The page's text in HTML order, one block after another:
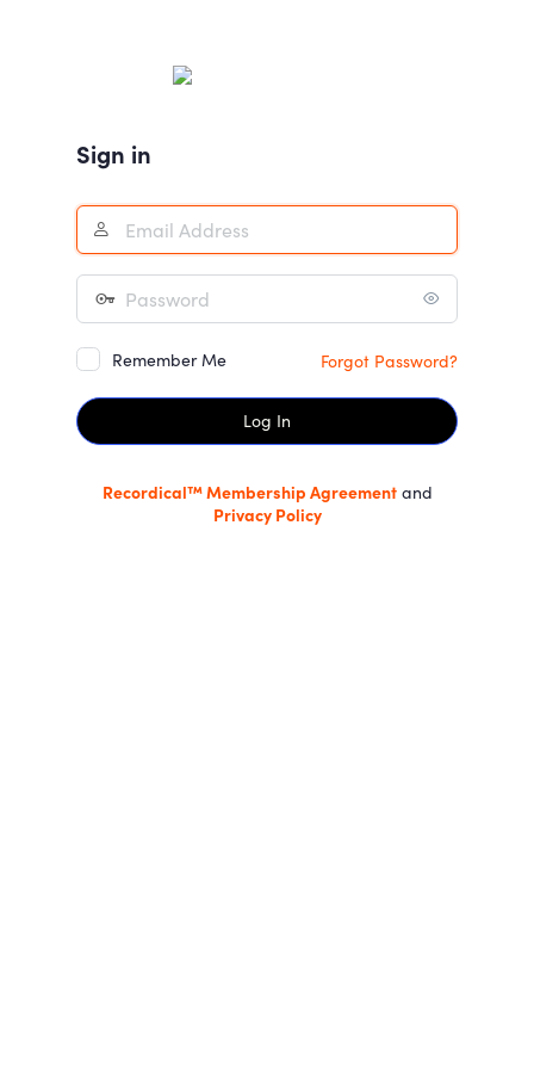
Sign in
Remember Me Forgot Password?
Recordical™ Membership Agreementand
Privacy Policy